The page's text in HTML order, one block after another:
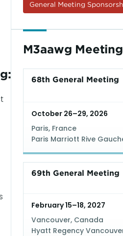
General Meeting
M3aawg
68th General Meeting
October 26–29, 2026
Paris, France
Paris Marriott Rive
69th General Meeting
February 15–18, 2027
Vancouver, Canada
Hyatt Regency